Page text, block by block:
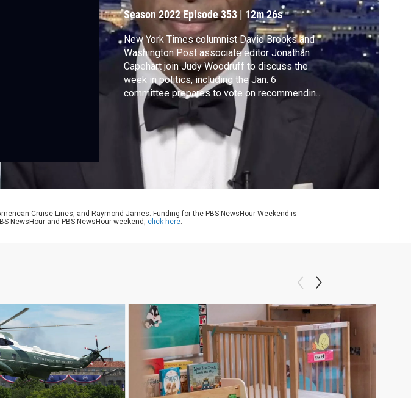
Season 2022Episode 353 | 12m 26s
New York Times columnist David Brooks and
Washington Post associate editor Jonathan
Capehart join Judy Woodruff to discuss the
week in politics, including the Jan. 6
committee prepares to vote on recommending
criminal charges against Trump, Congress tries
to avoid a government shutdown and the front-
runner to be the next Speaker of the House
still does not have a clear path to the gavel.
Cruise Lines, and Raymond James. Funding for the PBS NewsHour Weekend is
NewsHour and PBS NewsHour weekend, click here.